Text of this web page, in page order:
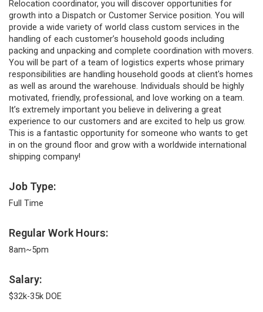
Relocation coordinator, you will discover opportunities for
growth into a Dispatch or Customer Service position. You will
provide a wide variety of world class custom services in the
handling of each customer’s household goods including
packing and unpacking and complete coordination with movers.
You will be part of a team of logistics experts whose primary
responsibilities are handling household goods at client's homes
as well as around the warehouse. Individuals should be highly
motivated, friendly, professional, and love working on a team.
It’s extremely important you believe in delivering a great
experience to our customers and are excited to help us grow.
This is a fantastic opportunity for someone who wants to get
in on the ground floor and grow with a worldwide international
shipping company!
Job Type:
Full Time
Regular Work Hours:
8am~5pm
Salary:
$32k-35k DOE